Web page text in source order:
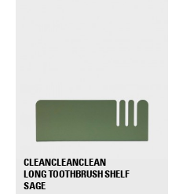
CLEANCLEANCLEAN
LONG TOOTHBRUSH SHELF
SAGE